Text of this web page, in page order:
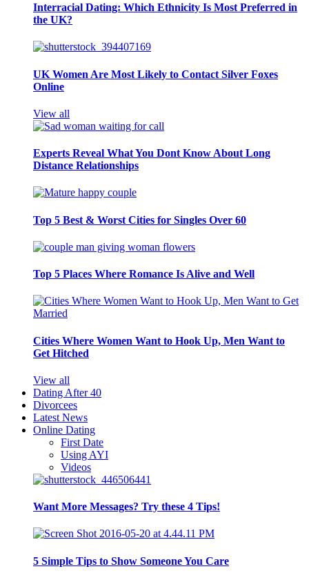
Interracial Dating: Which Ethnicity Is Most Preferred in
the UK?
UK Women Are Most Likely to Contact Silver Foxes
Online
View all
Experts Reveal What You Dont Know About Long
Distance Relationships
Top 5 Best & Worst Cities for Singles Over 60
Top 5 Places Where Romance Is Alive and Well
Cities Where Women Want to Hook Up, Men Want to
Get Hitched
View all
Dating After 40
Divorcees
Latest News
Online Dating
First Date
Using AYI
Videos
Want More Messages? Try these 4 Tips!
5 Simple Tips to Show Someone You Care